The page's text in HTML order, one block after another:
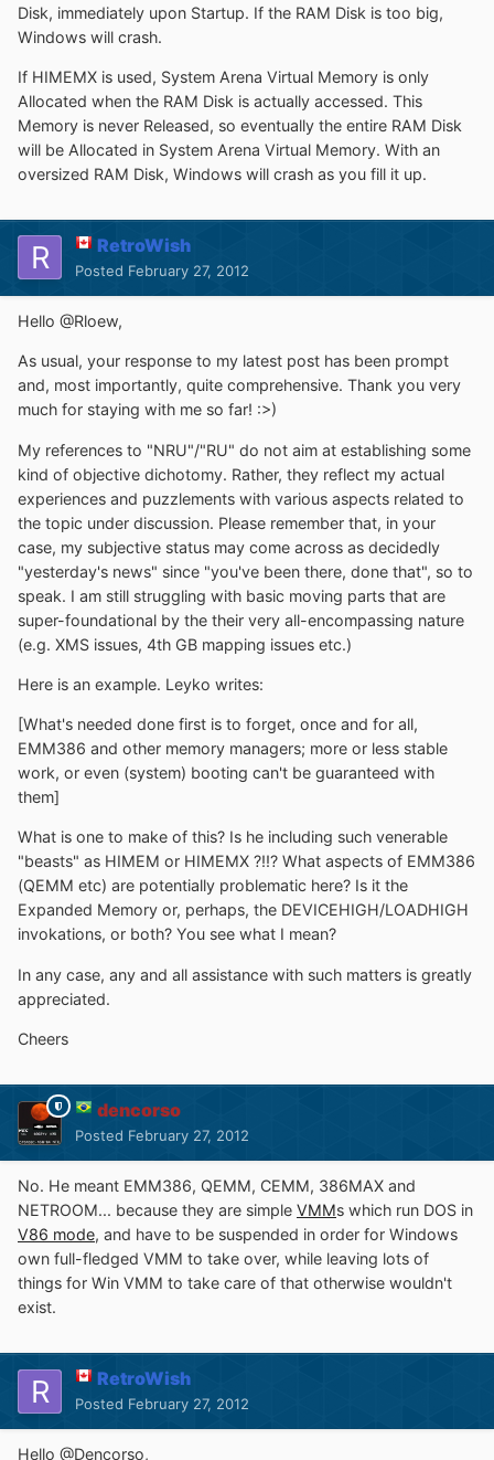
Disk, immediately upon Startup. If the RAM Disk is too big,
Windows will crash.
If HIMEMX is used, System Arena Virtual Memory is only
Allocated when the RAM Disk is actually accessed. This
Memory is never Released, so eventually the entire RAM Disk
will be Allocated in System Arena Virtual Memory. With an
oversized RAM Disk, Windows will crash as you fill it up.
RetroWish
Posted February 27, 2012
Hello @Rloew,
As usual, your response to my latest post has been prompt
and, most importantly, quite comprehensive. Thank you very
much for staying with me so far! :>)
My references to "NRU"/"RU" do not aim at establishing some
kind of objective dichotomy. Rather, they reflect my actual
experiences and puzzlements with various aspects related to
the topic under discussion. Please remember that, in your
case, my subjective status may come across as decidedly
"yesterday's news" since "you've been there, done that", so to
speak. I am still struggling with basic moving parts that are
super-foundational by the their very all-encompassing nature
(e.g. XMS issues, 4th GB mapping issues etc.)
Here is an example. Leyko writes:
[What's needed done first is to forget, once and for all,
EMM386 and other memory managers; more or less stable
work, or even (system) booting can't be guaranteed with
them]
What is one to make of this? Is he including such venerable
"beasts" as HIMEM or HIMEMX ?!!? What aspects of EMM386
(QEMM etc) are potentially problematic here? Is it the
Expanded Memory or, perhaps, the DEVICEHIGH/LOADHIGH
invokations, or both? You see what I mean?
In any case, any and all assistance with such matters is greatly
appreciated.
Cheers
dencorso
Posted February 27, 2012
No. He meant EMM386, QEMM, CEMM, 386MAX and
NETROOM... because they are simple VMMs which run DOS in
V86 mode, and have to be suspended in order for Windows
own full-fledged VMM to take over, while leaving lots of
things for Win VMM to take care of that otherwise wouldn't
exist.
RetroWish
Posted February 27, 2012
Hello @Dencorso,